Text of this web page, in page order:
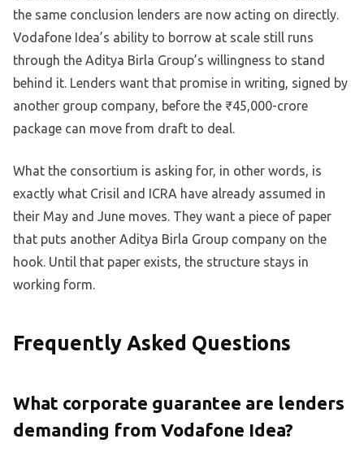
the same conclusion lenders are now acting on directly.
Vodafone Idea’s ability to borrow at scale still runs
through the Aditya Birla Group’s willingness to stand
behind it. Lenders want that promise in writing, signed by
another group company, before the ₹45,000-crore
package can move from draft to deal.
What the consortium is asking for, in other words, is
exactly what Crisil and ICRA have already assumed in
their May and June moves. They want a piece of paper
that puts another Aditya Birla Group company on the
hook. Until that paper exists, the structure stays in
working form.
Frequently Asked Questions
What corporate guarantee are lenders
demanding from Vodafone Idea?